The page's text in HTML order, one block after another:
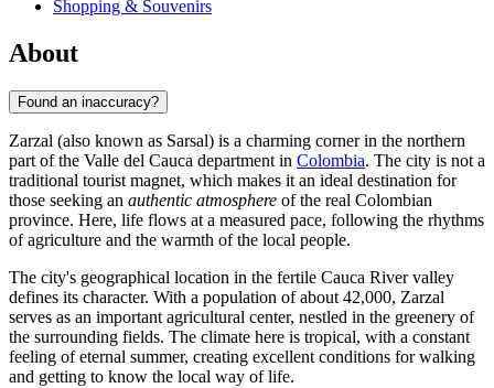
Shopping & Souvenirs
About
Found an inaccuracy?
Zarzal (also known as Sarsal) is a charming corner in the northern
part of the Valle del Cauca department in Colombia. The city is not a
traditional tourist magnet, which makes it an ideal destination for
those seeking an authentic atmosphere of the real Colombian
province. Here, life flows at a measured pace, following the rhythms
of agriculture and the warmth of the local people.
The city's geographical location in the fertile Cauca River valley
defines its character. With a population of about 42,000, Zarzal
serves as an important agricultural center, nestled in the greenery of
the surrounding fields. The climate here is tropical, with a constant
feeling of eternal summer, creating excellent conditions for walking
and getting to know the local way of life.